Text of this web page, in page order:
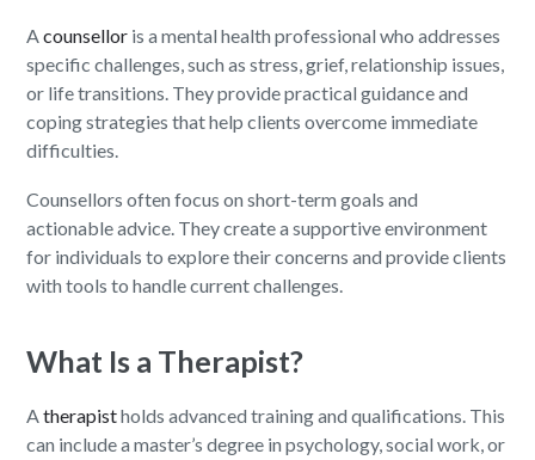
Acounsellor is a mental health professional who addresses
specific challenges, such as stress, grief, relationship issues,
or life transitions. They provide practical guidance and
coping strategies that help clients overcome immediate
difficulties.
Counsellors often focus on short-term goals and
actionable advice. They create a supportive environment
for individuals to explore their concerns and provide clients
with tools to handle current challenges.
What Is a Therapist?
Atherapistholds advanced training and qualifications. This
can include a master’s degree in psychology, social work, or